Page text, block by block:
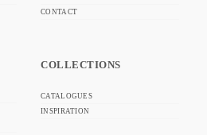
CONTACT
COLLECTIONS
CATALOGUES
INSPIRATION